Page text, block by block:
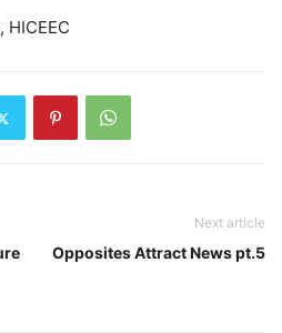
Next article
Opposites Attract News pt.5